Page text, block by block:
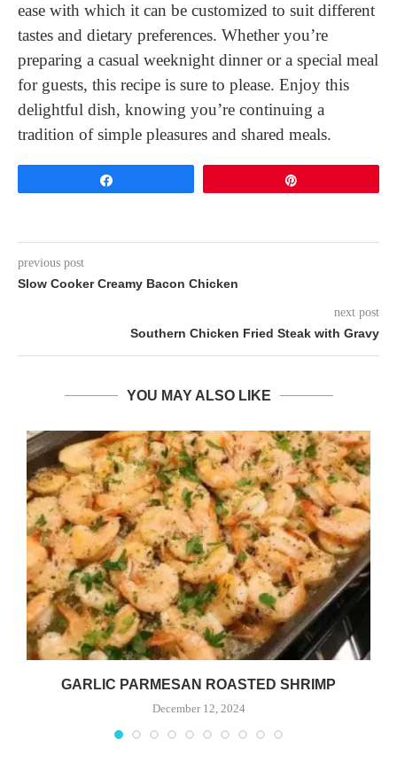
ease with which it can be customized to suit different
tastes and dietary preferences. Whether you’re
preparing a casual weeknight dinner or a special meal
for guests, this recipe is sure to please. Enjoy this
delightful dish, knowing you’re continuing a
tradition of simple pleasures and shared meals.
previous post
Slow Cooker Creamy Bacon Chicken
next post
Southern Chicken Fried Steak with Gravy
YOU MAY ALSO LIKE
GARLIC PARMESAN ROASTED SHRIMP
December 12, 2024